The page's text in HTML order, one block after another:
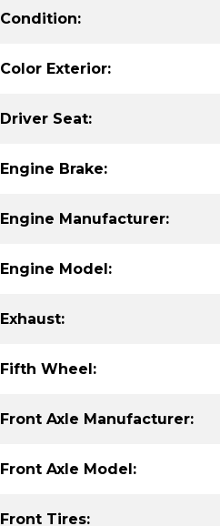
Condition:
Color Exterior:
Driver Seat:
Engine Brake:
Engine Manufacturer:
Engine Model:
Exhaust:
Fifth Wheel:
Front Axle Manufacturer:
Front Axle Model:
Front Tires: